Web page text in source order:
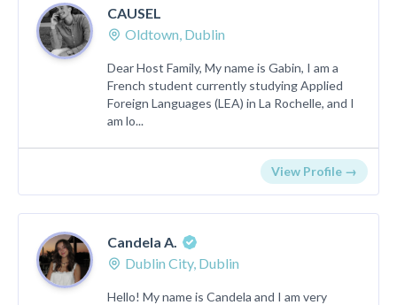
CAUSEL
Oldtown, Dublin
Dear Host Family, My name is Gabin, I am a
French student currently studying Applied
Foreign Languages (LEA) in La Rochelle, and I
am lo...
View Profile →
Candela A.
Dublin City, Dublin
Hello! My name is Candela and I am very